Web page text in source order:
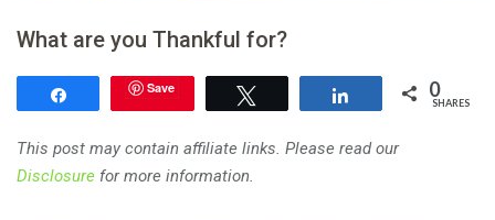
What are you Thankful for?
Save Share 0
SHARES
This post may contain affiliate links. Please read our
Disclosure for more information.